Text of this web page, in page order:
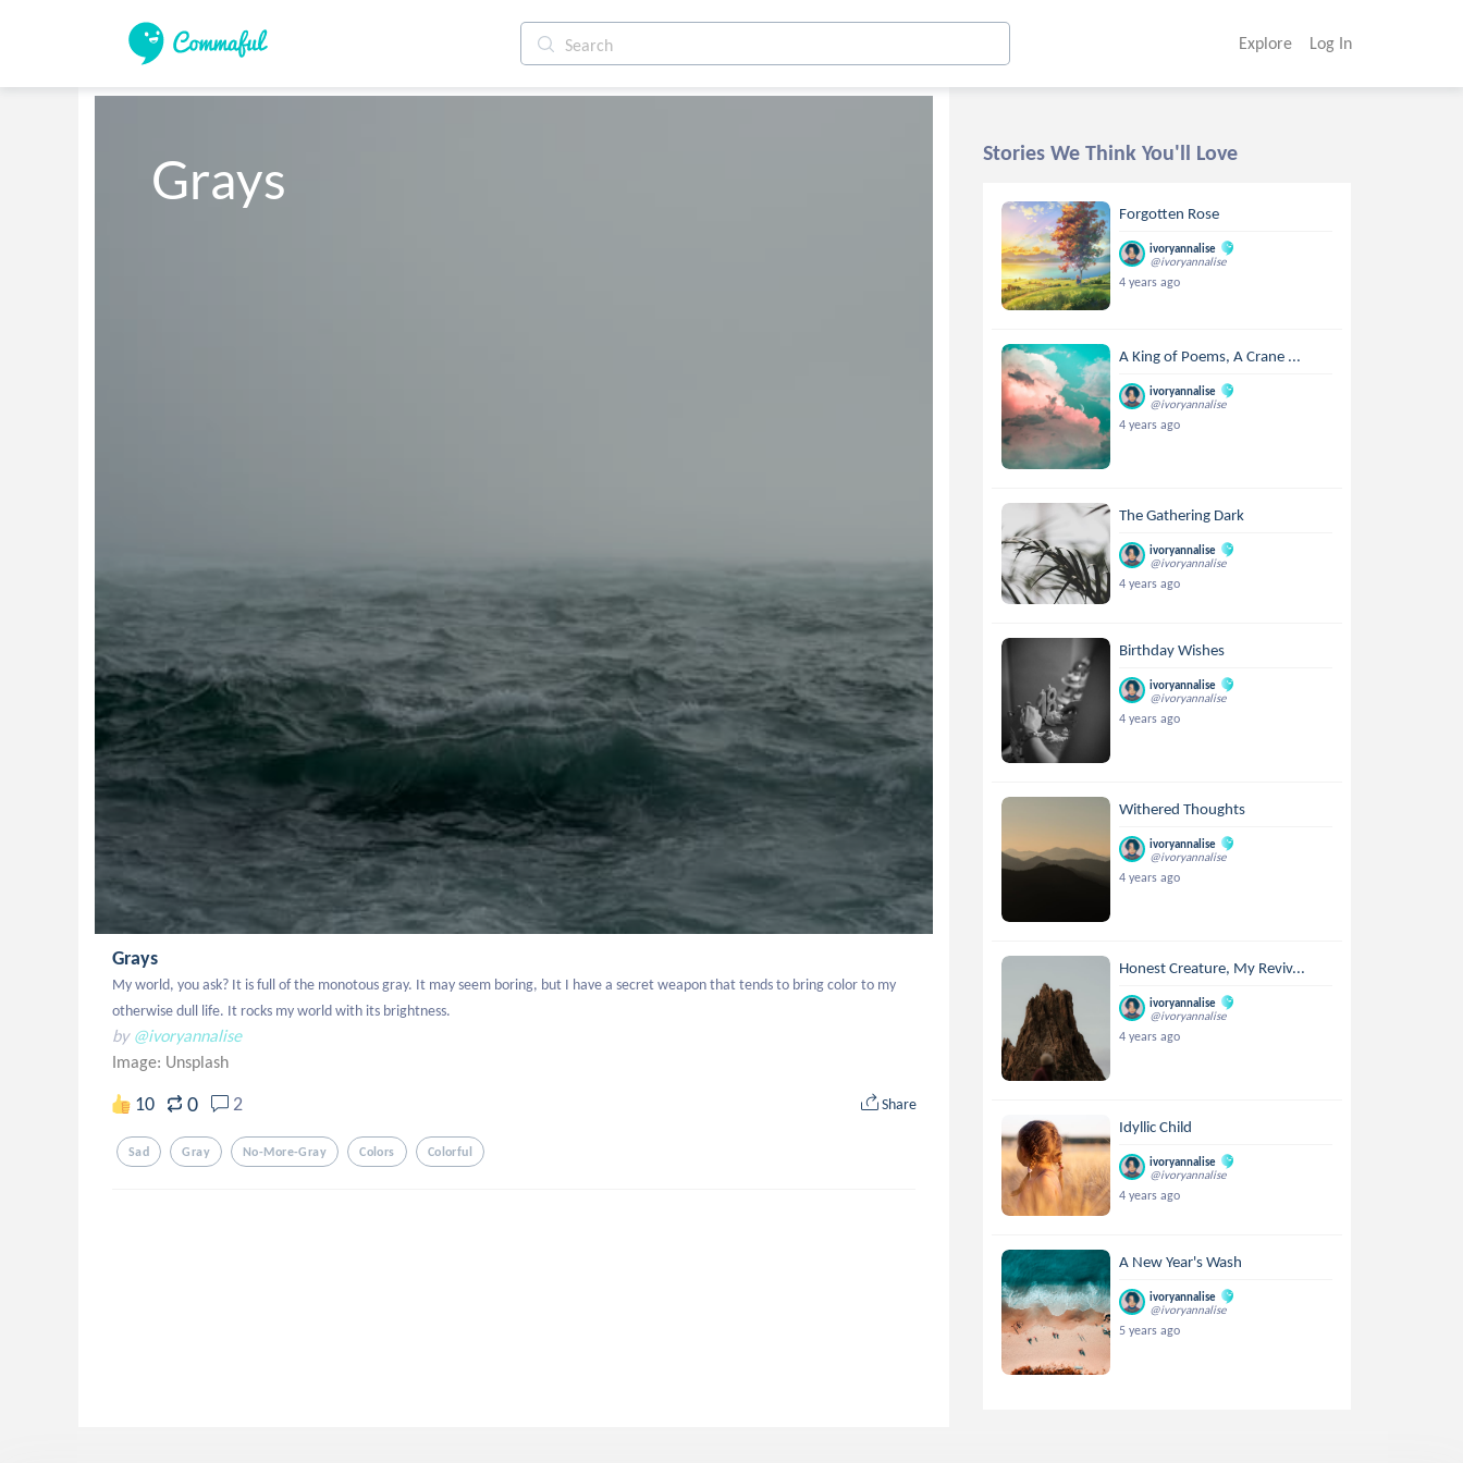
Explore Log In
Grays
Grays
My world, you ask? It is full of the monotous gray. It may seem boring, but I have a secret weapon that tends to bring color to my
otherwise dull life. It rocks my world with its brightness.
by @ivoryannalise
Image: Unsplash
10 0 2 Share
Sad Gray No-More-Gray Colors Colorful
Stories We Think You'll Love
Forgotten Rose
ivoryannalise
@ivoryannalise
4 years ago
A King of Poems, A Crane ...
ivoryannalise
@ivoryannalise
4 years ago
The Gathering Dark
ivoryannalise
@ivoryannalise
4 years ago
Birthday Wishes
ivoryannalise
@ivoryannalise
4 years ago
Withered Thoughts
ivoryannalise
@ivoryannalise
4 years ago
Honest Creature, My Reviv...
ivoryannalise
@ivoryannalise
4 years ago
Idyllic Child
ivoryannalise
@ivoryannalise
4 years ago
A New Year's Wash
ivoryannalise
@ivoryannalise
5 years ago